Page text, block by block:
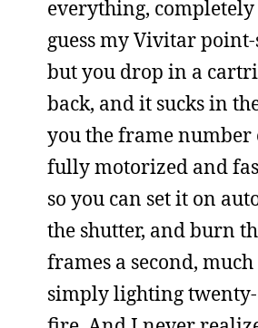
everything,
guess my Vivitar point-
but you drop in a
back, and it sucks in
you the frame number
fully motorized and
so you can set it on
the shutter, and burn
frames a second,
simply lighting